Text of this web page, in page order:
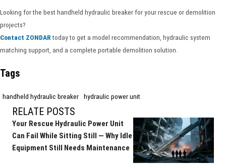
Looking for the best handheld hydraulic breaker for your rescue or demolition
projects?
Contact ZONDARtoday to get a model recommendation, hydraulic system
matching support, and a complete portable demolition solution.
Tags
handheld hydraulic breaker hydraulic power unit
RELATE POSTS
Your Rescue Hydraulic Power Unit
Can Fail While Sitting Still — Why Idle
Equipment Still Needs Maintenance